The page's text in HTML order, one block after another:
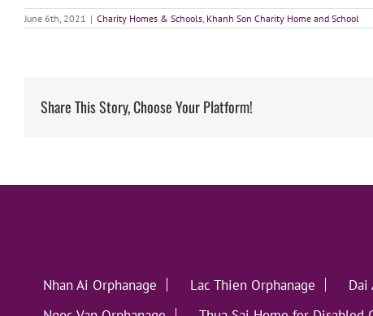
June 6th, 2021 | Charity Homes & Schools, Khanh Son Charity Home and School
Share This Story, Choose Your Platform!
Nhan Ai Orphanage Lac Thien Orphanage Dai